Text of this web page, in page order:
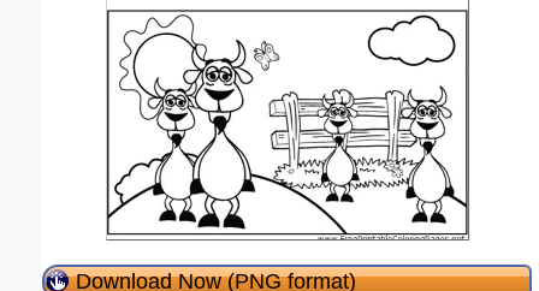
Download Now (PNG format)